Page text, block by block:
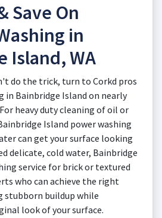
Save On
in
Island, WA
do the trick, turn to Corkd pros
in Bainbridge Island on nearly
heavy duty cleaning of oil or
Island power washing
can get your surface looking
delicate, cold water, Bainbridge
service for brick or textured
who can achieve the right
stubborn buildup while
look of your surface.